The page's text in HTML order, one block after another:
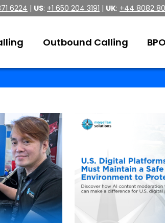
6224 | US: +1 650 204 3191 | UK: +44 8082
Outbound Calling